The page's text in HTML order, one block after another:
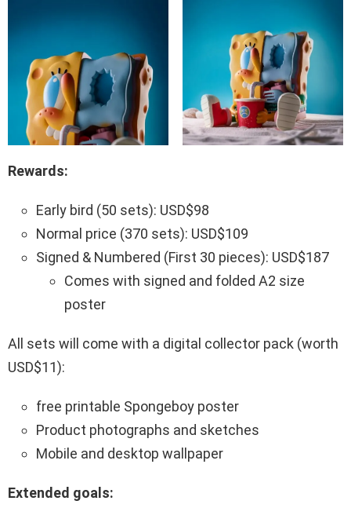
Rewards:
Early bird (50 sets): USD$98
Normal price (370 sets): USD$109
Signed & Numbered (First 30 pieces): USD$187
Comes with signed and folded A2 size
poster
All sets will come with a digital collector pack (worth
USD$11):
free printable Spongeboy poster
Product photographs and sketches
Mobile and desktop wallpaper
Extended goals: